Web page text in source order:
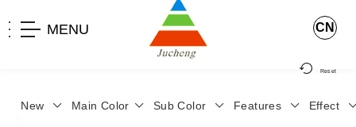
MENU CN
New Main Color Sub Color Features Effect
Reset